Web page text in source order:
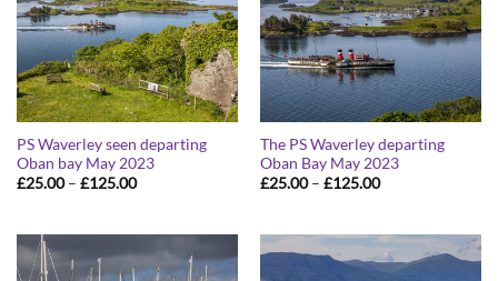
PS Waverley seen departing
Oban bay May 2023
£25.00 – £125.00Price
£125.00
The PS Waverley departing
Oban Bay May 2023
£25.00 – £125.00Price
£125.00